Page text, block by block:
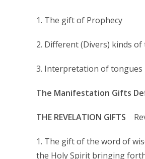
1. The gift of Prophecy
2. Different (Divers) kinds
3. Interpretation of tongues
The Manifestation Gifts
THE REVELATION GIFTS
1. The gift of the word of
the Holy Spirit bringing